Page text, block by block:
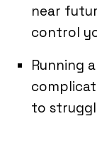
near
control
Running
to